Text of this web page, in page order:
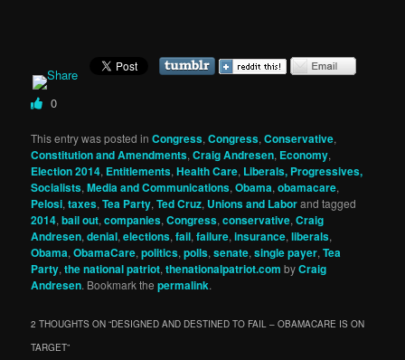
0
This entry was posted inCongress,Congress,Conservative,
Constitution and Amendments,Craig Andresen, Economy,
Election 2014, Entitlements,Health Care, Liberals, Progressives,
Socialists,Media and Communications,Obama,obamacare,
Pelosi,taxes,Tea Party,Ted Cruz, Unions and Laborand tagged
2014,bail out,companies,Congress,conservative,Craig
Andresen,denial,elections,fail,failure,insurance,liberals,
Obama,ObamaCare,politics,polls,senate,single payer,Tea
Party,the national patriot,thenationalpatriot.com byCraig
Andresen. Bookmark thepermalink.
2 THOUGHTS ON “DESIGNED AND DESTINED TO FAIL – OBAMACARE IS ON
TARGET”